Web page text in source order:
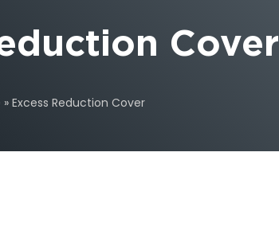
Cover
» Excess Reduction Cover